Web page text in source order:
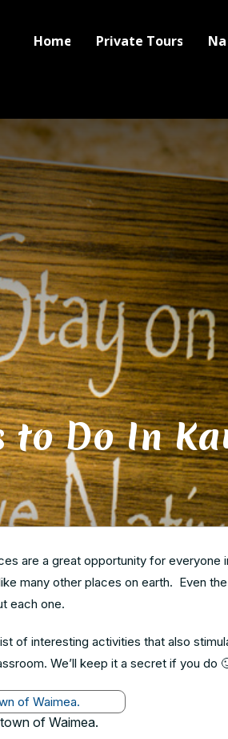
Home Private Tours
to Do In
are a great opportunity for everyone
many other places on earth. Even
each one.
of interesting activities that also
We’ll keep it a secret if you do
of Waimea.